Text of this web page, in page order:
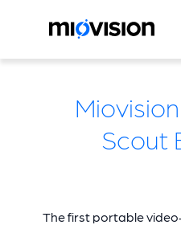
Scout
The first portable